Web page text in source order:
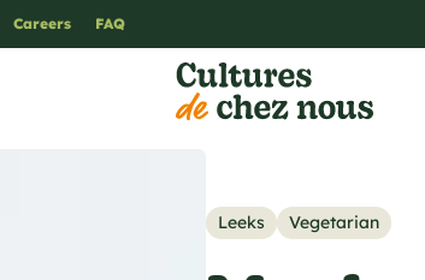
Careers FAQ
Leeks Vegetarian